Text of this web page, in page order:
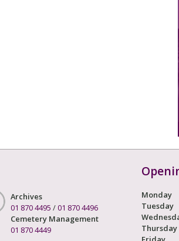
Archives
01 870 4495 /01 870 4496
Cemetery Management
01 870 4449
Monday
Tuesday
Thursday